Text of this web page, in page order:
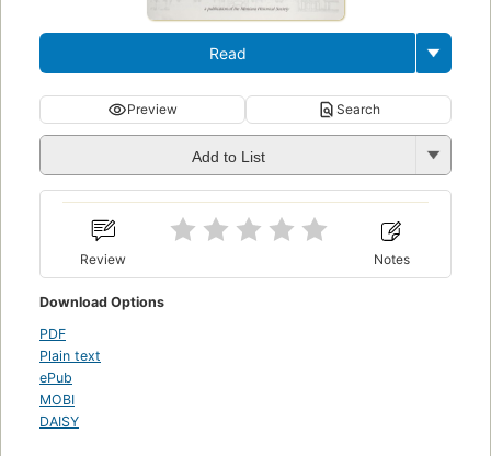
Read
Preview Search
Add to List
Review Notes
Download Options
PDF
Plain text
ePub
MOBI
DAISY